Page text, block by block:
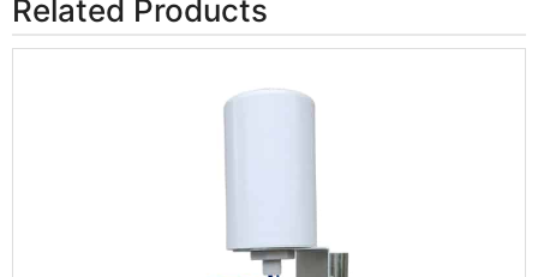
Related Products